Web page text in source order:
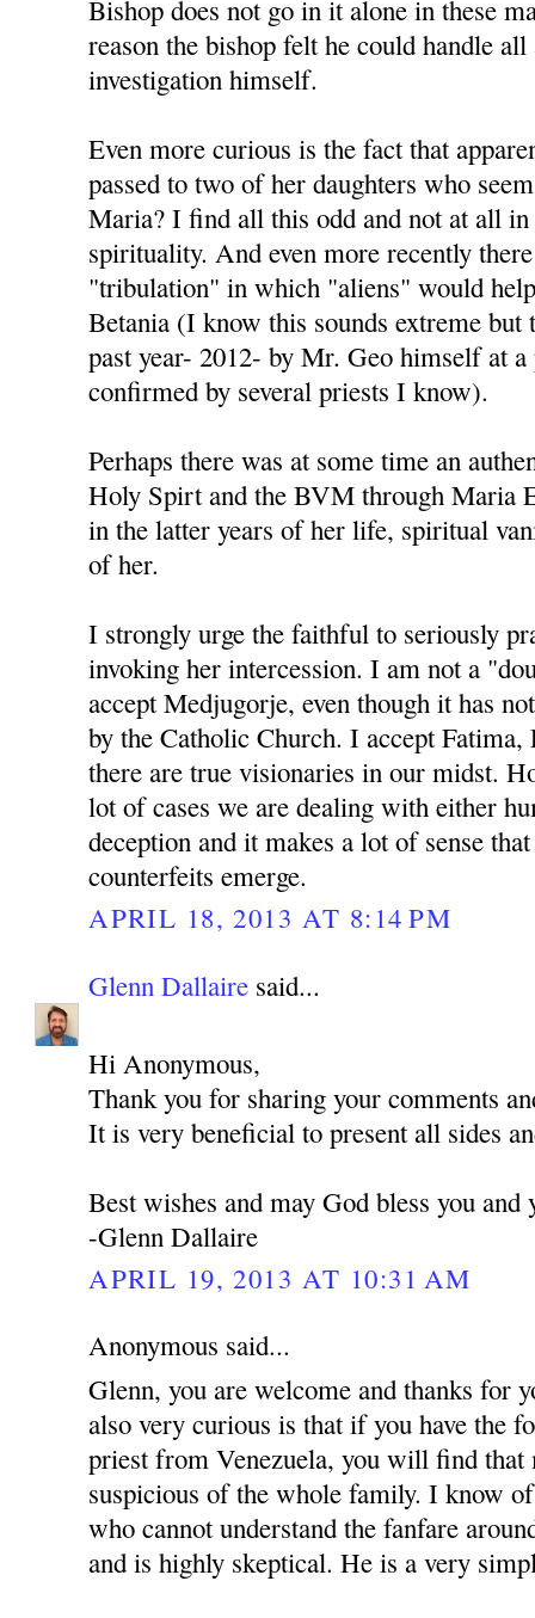
Bishop does not go in it alone in these
reason the bishop felt he could handle all
investigation himself.
Even more curious is the fact that
passed to two of her daughters who
Maria? I find all this odd and not at all
spirituality. And even more recently
"tribulation" in which "aliens" would
Betania (I know this sounds extreme but
past year- 2012- by Mr. Geo himself at a
confirmed by several priests I know).
Perhaps there was at some time an
Holy Spirt and the BVM through Maria
in the latter years of her life, spiritual
of her.
I strongly urge the faithful to seriously
invoking her intercession. I am not a
accept Medjugorje, even though it has
by the Catholic Church. I accept Fatima,
there are true visionaries in our midst.
lot of cases we are dealing with either
deception and it makes a lot of sense
counterfeits emerge.
APRIL 18, 2013 AT 8:14 PM
Glenn Dallaire said...
Hi Anonymous,
Thank you for sharing your comments
It is very beneficial to present all sides
Best wishes and may God bless you and
-Glenn Dallaire
APRIL 19, 2013 AT 10:31 AM
Anonymous said...
Glenn, you are welcome and thanks for
also very curious is that if you have the
priest from Venezuela, you will find that
suspicious of the whole family. I know
who cannot understand the fanfare
and is highly skeptical. He is a very